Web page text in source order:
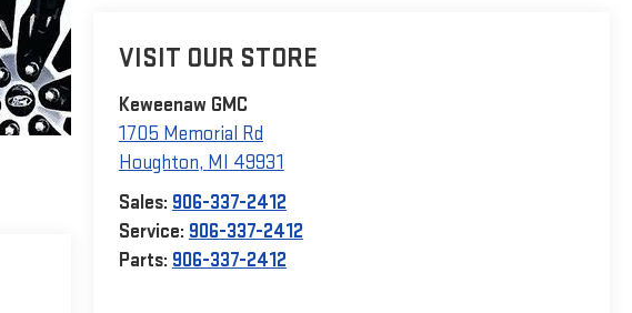
VISIT OUR STORE
Keweenaw GMC
1705 Memorial Rd
Houghton, MI 49931
Sales: 906-337-2412
Service: 906-337-2412
Parts: 906-337-2412